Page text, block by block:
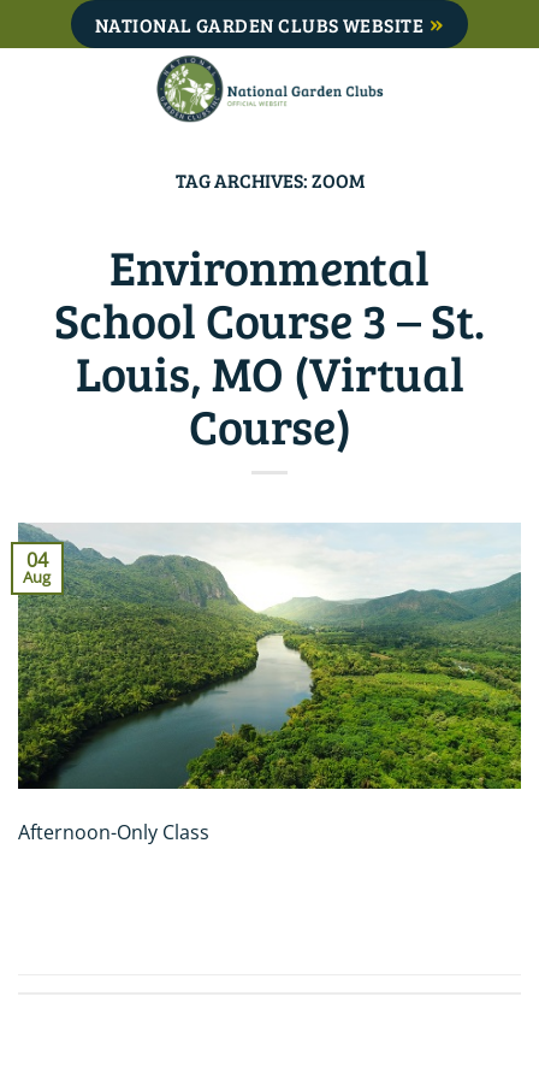
to
NATIONAL GARDEN CLUBS WEBSITE
TAG ARCHIVES:ZOOM
Environmental
School Course 3 – St.
Louis, MO (Virtual
Course)
04
Aug
Afternoon-Only Class